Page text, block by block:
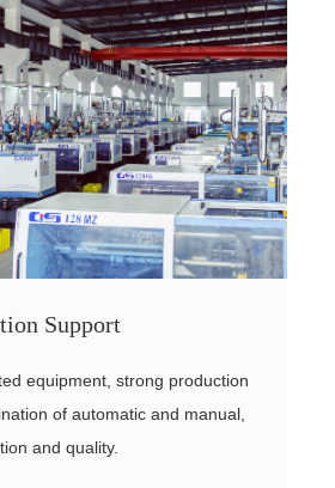
Support
equipment, strong production
of automatic and manual,
and quality.